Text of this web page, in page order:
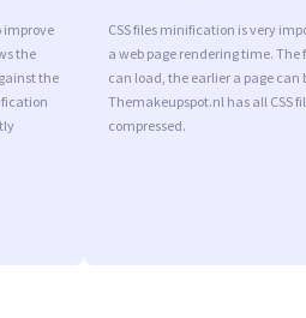
improve
the
the
CSS files minification is very
a web page rendering time. The
can load, the earlier a page can
Themakeupspot.nl has all CSS
compressed.